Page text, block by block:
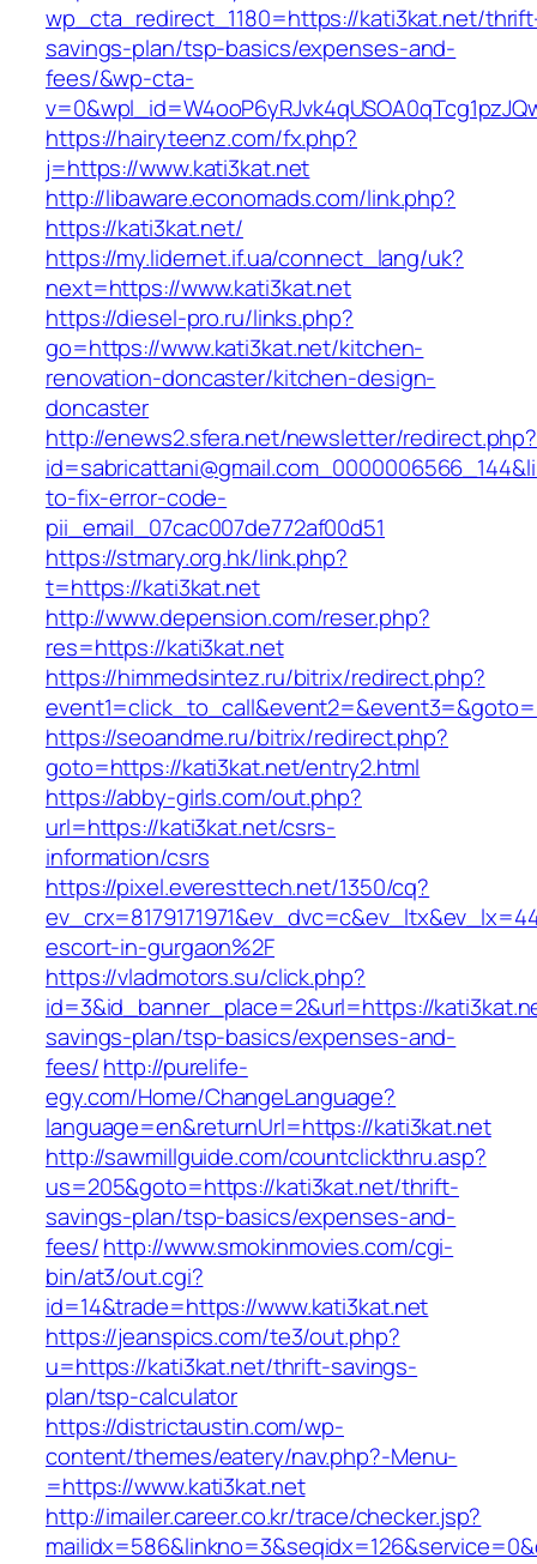
wp_cta_redirect_1180=https://kati3kat.net/
savings-plan/tsp-basics/expenses-and-
fees/&wp-cta-
https://hairyteenz.com/fx.php?
j=https://www.kati3kat.net
http://libaware.economads.com/link.php?
https://kati3kat.net/
https://my.lidernet.if.ua/connect_lang/uk?
next=https://www.kati3kat.net
https://diesel-pro.ru/links.php?
go=https://www.kati3kat.net/kitchen-
renovation-doncaster/kitchen-design-
doncaster
http://enews2.sfera.net/newsletter/redirect.php?
to-fix-error-code-
pii_email_07cac007de772af00d51
https://stmary.org.hk/link.php?
t=https://kati3kat.net
http://www.depension.com/reser.php?
res=https://kati3kat.net
https://himmedsintez.ru/bitrix/redirect.php?
https://seoandme.ru/bitrix/redirect.php?
goto=https://kati3kat.net/entry2.html
https://abby-girls.com/out.php?
url=https://kati3kat.net/csrs-
information/csrs
https://pixel.everesttech.net/1350/cq?
escort-in-gurgaon%2F
https://vladmotors.su/click.php?
id=3&id_banner_place=2&url=https://
savings-plan/tsp-basics/expenses-and-
fees/http://purelife-
egy.com/Home/ChangeLanguage?
language=en&returnUrl=https://kati3kat.net
http://sawmillguide.com/countclickthru.asp?
us=205&goto=https://kati3kat.net/thrift-
savings-plan/tsp-basics/expenses-and-
fees/http://www.smokinmovies.com/cgi-
bin/at3/out.cgi?
id=14&trade=https://www.kati3kat.net
https://jeanspics.com/te3/out.php?
u=https://kati3kat.net/thrift-savings-
plan/tsp-calculator
https://districtaustin.com/wp-
content/themes/eatery/nav.php?-Menu-
=https://www.kati3kat.net
http://imailer.career.co.kr/trace/checker.jsp?